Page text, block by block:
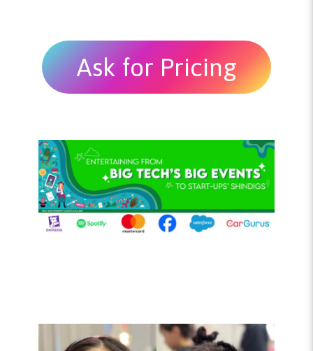
Ask for Pricing